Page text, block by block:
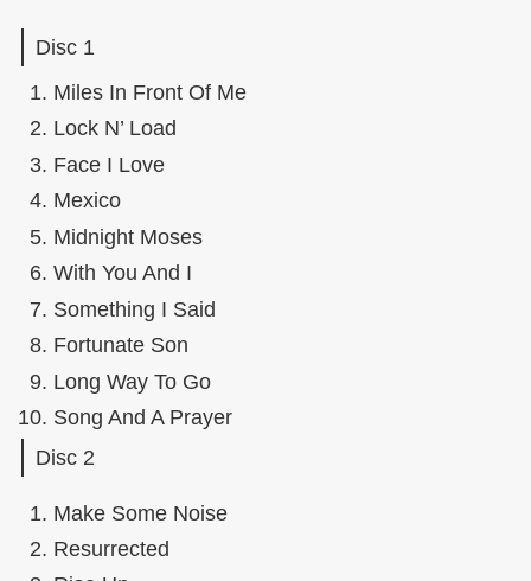
Disc 1
Miles In Front Of Me
Lock N’ Load
Face I Love
Mexico
Midnight Moses
With You And I
Something I Said
Fortunate Son
Long Way To Go
Song And A Prayer
Disc 2
Make Some Noise
Resurrected